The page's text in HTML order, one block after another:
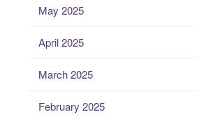
May 2025
April 2025
March 2025
February 2025